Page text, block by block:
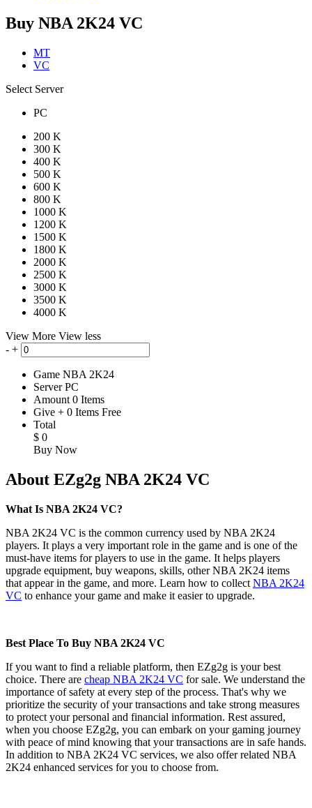
Buy NBA 2K24 VC
MT
VC
Select Server
PC
200 K
300 K
400 K
500 K
600 K
800 K
1000 K
1200 K
1500 K
1800 K
2000 K
2500 K
3000 K
3500 K
4000 K
View More View less
- +
Game NBA 2K24
Server PC
Amount 0 Items
Give + 0 Items Free
Total
$ 0
Buy Now
About EZg2g NBA 2K24 VC
What Is NBA 2K24 VC?
NBA 2K24 VC is the common currency used by NBA 2K24
players. It plays a very important role in the game and is one of the
must-have items for players to use in the game. It helps players
upgrade equipment, buy weapons, skills, other NBA 2K24 items
that appear in the game, and more. Learn how to collect NBA 2K24
VC to enhance your game and make it easier to upgrade.
Best Place To Buy NBA 2K24 VC
If you want to find a reliable platform, then EZg2g is your best
choice. There are cheap NBA 2K24 VC for sale. We understand the
importance of safety at every step of the process. That's why we
prioritize the security of your transactions and take strong measures
to protect your personal and financial information. Rest assured,
when you choose EZg2g, you can embark on your gaming journey
with peace of mind knowing that your transactions are in safe hands.
In addition to NBA 2K24 VC services, we also offer related NBA
2K24 enhanced services for you to choose from.